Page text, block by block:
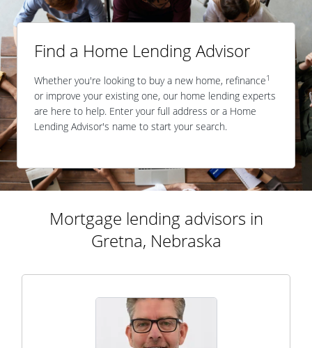
Find a Home Lending Advisor
Whether you're looking to buy a new home, refinance1
or improve your existing one, our home lending experts
are here to help. Enter your full address or a Home
Lending Advisor's name to start your search.
Mortgage lending advisors in
Gretna, Nebraska